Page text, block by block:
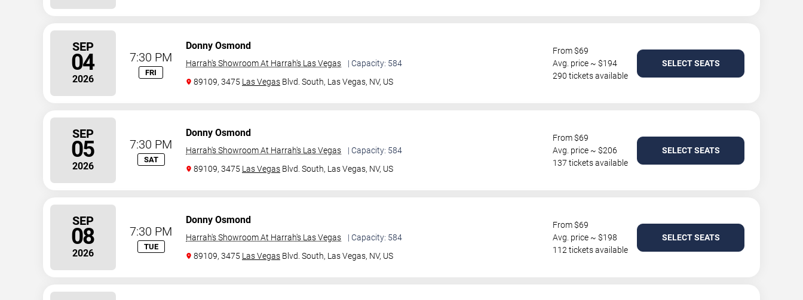
SEP
04
2026
7:30 PM
FRI
Donny Osmond
Harrah's Showroom At Harrah's Las Vegas
| Capacity: 584
89109, 3475 Las Vegas Blvd. South, Las Vegas, NV, US
From $69
Avg. price ~ $194
290 tickets available
SELECT SEATS
SEP
05
2026
7:30 PM
SAT
Donny Osmond
Harrah's Showroom At Harrah's Las Vegas
| Capacity: 584
89109, 3475 Las Vegas Blvd. South, Las Vegas, NV, US
From $69
Avg. price ~ $206
137 tickets available
SELECT SEATS
SEP
08
2026
7:30 PM
TUE
Donny Osmond
Harrah's Showroom At Harrah's Las Vegas
| Capacity: 584
89109, 3475 Las Vegas Blvd. South, Las Vegas, NV, US
From $69
Avg. price ~ $198
112 tickets available
SELECT SEATS